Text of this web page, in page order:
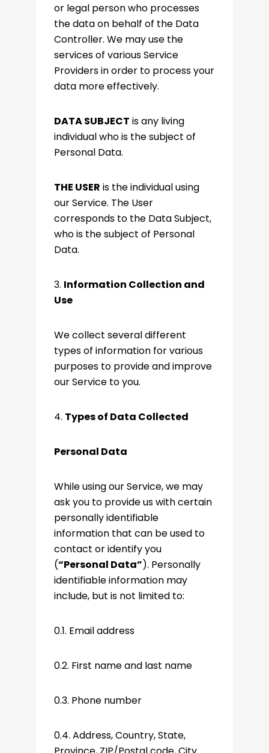
or legal person who processes
the data on behalf of the Data
Controller. We may use the
services of various Service
Providers in order to process your
data more effectively.
DATA SUBJECT is any living
individual who is the subject of
Personal Data.
THE USER is the individual using
our Service. The User
corresponds to the Data Subject,
who is the subject of Personal
Data.
3. Information Collection and
Use
We collect several different
types of information for various
purposes to provide and improve
our Service to you.
4. Types of Data Collected
Personal Data
While using our Service, we may
ask you to provide us with certain
personally identifiable
information that can be used to
contact or identify you
(“Personal Data”). Personally
identifiable information may
include, but is not limited to:
0.1. Email address
0.2. First name and last name
0.3. Phone number
0.4. Address, Country, State,